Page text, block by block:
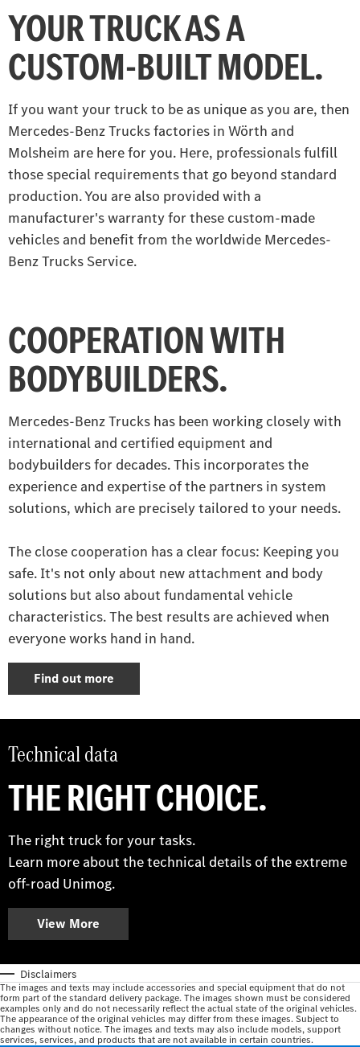
YOUR TRUCK AS A
CUSTOM-BUILT MODEL.
If you want your truck to be as unique as you are, then
Mercedes‑Benz Trucks factories in Wörth and
Molsheim are here for you. Here, professionals fulfill
those special requirements that go beyond standard
production. You are also provided with a
manufacturer's warranty for these custom-made
vehicles and benefit from the worldwide Mercedes-
Benz Trucks Service.
COOPERATION WITH
BODYBUILDERS.
Mercedes-Benz Trucks has been working closely with
international and certified equipment and
bodybuilders for decades. This incorporates the
experience and expertise of the partners in system
solutions, which are precisely tailored to your needs.
The close cooperation has a clear focus: Keeping you
safe. It's not only about new attachment and body
solutions but also about fundamental vehicle
characteristics. The best results are achieved when
everyone works hand in hand.
Find out more
Technical data
THE RIGHT CHOICE.
The right truck for your tasks.
Learn more about the technical details of the extreme
off-road Unimog.
View More
Disclaimers
The images and texts may include accessories and special equipment that do not
form part of the standard delivery package. The images shown must be considered
examples only and do not necessarily reflect the actual state of the original vehicles.
The appearance of the original vehicles may differ from these images. Subject to
changes without notice. The images and texts may also include models, support
services, services, and products that are not available in certain countries.